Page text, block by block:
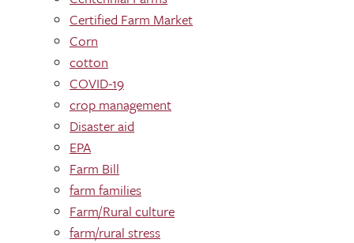
Certified Farm Market
Corn
cotton
COVID-19
crop management
Disaster aid
EPA
Farm Bill
farm families
Farm/Rural culture
farm/rural stress